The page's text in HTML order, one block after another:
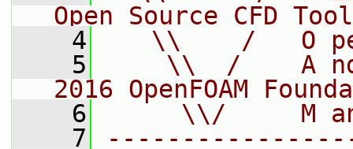
Open Source CFD
    4
\\    /   O
    5
\\  /    A
2016 OpenFOAM
    6
\\/     M
    7